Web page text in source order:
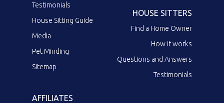
Testimonials
House Sitting Guide
Media
Pet Minding
Sitemap
HOUSE SITTERS
Find a Home Owner
How it works
Questions and Answers
Testimonials
AFFILIATES